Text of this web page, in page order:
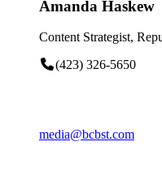
Amanda Haskew
Content Strategist,
(423) 326-5650
media@bcbst.com